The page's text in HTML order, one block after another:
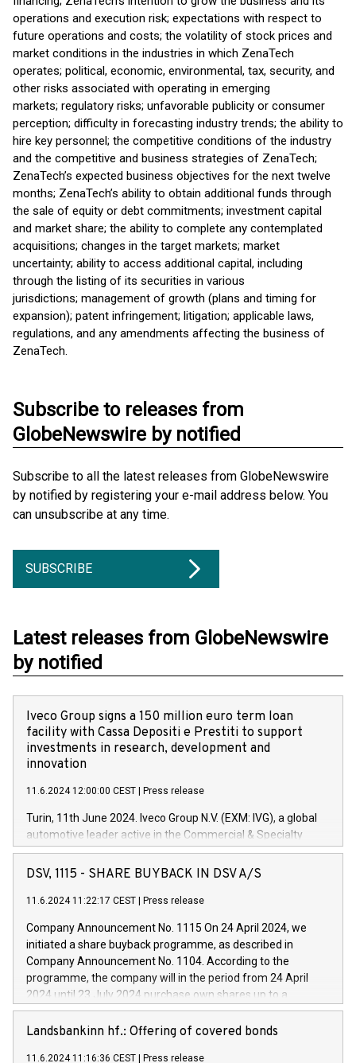
operations and execution risk; expectations with respect to
future operations and costs; the volatility of stock prices and
market conditions in the industries in which ZenaTech
operates; political, economic, environmental, tax, security, and
other risks associated with operating in emerging
markets; regulatory risks; unfavorable publicity or consumer
perception; difficulty in forecasting industry trends; the ability to
hire key personnel; the competitive conditions of the industry
and the competitive and business strategies of ZenaTech;
ZenaTech’s expected business objectives for the next twelve
months; ZenaTech’s ability to obtain additional funds through
the sale of equity or debt commitments; investment capital
and market share; the ability to complete any contemplated
acquisitions; changes in the target markets; market
uncertainty; ability to access additional capital, including
through the listing of its securities in various
jurisdictions; management of growth (plans and timing for
expansion); patent infringement; litigation; applicable laws,
regulations, and any amendments affecting the business of
ZenaTech.
Subscribe to releases from
GlobeNewswire by notified
Subscribe to all the latest releases from GlobeNewswire
by notified by registering your e-mail address below. You
can unsubscribe at any time.
SUBSCRIBE
Latest releases from GlobeNewswire
by notified
Iveco Group signs a 150 million euro term loan
facility with Cassa Depositi e Prestiti to support
investments in research, development and
innovation
11.6.2024 12:00:00 CEST Press release
Turin, 11th June 2024. Iveco Group N.V. (EXM: IVG), a global
automotive leader active in the Commercial & Specialty
Vehicles, Powertrain and related Financial Services arenas,
has successfully signed a term loan facility of 150 million
new projects in Italy dedicated to research, development and
by CDP, Iveco Group will develop innovative technologies and
architectures in the field of electric propulsion and further
develop solutions for autonomous driving, digitalisation and
vehicle connectivity aimed at increasing efficiency, safety,
driving comfort and productivity. The financed investments,
Iveco Group in Italy by the end of 2025. Iveco Group N.V.
(EXM: IVG) is the home of unique people and brands that
DSV, 1115 - SHARE BUYBACK IN DSV A/S
11.6.2024 11:22:17 CEST Press release
Company Announcement No. 1115 On 24 April 2024, we
initiated a share buyback programme, as described in
Company Announcement No. 1104. According to the
programme, the company will in the period from 24 April
2024 until 23 July 2024 purchase own shares up to a
maximum value of DKK 1,000 million, and no more than
1,700,000 shares, corresponding to 0.79% of the share
Landsbankinn hf.: Offering of covered bonds
11.6.2024 11:16:36 CEST Press release